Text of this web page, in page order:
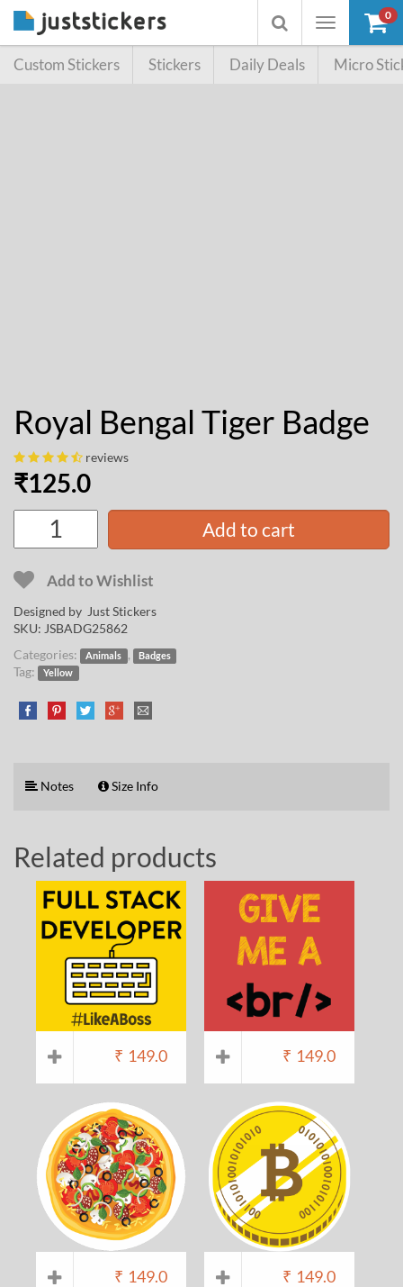
Toggle
Toggle
searchbox
0
Custom Stickers Stickers Daily Deals Micro
Royal Bengal Tiger Badge
reviews
₹125.0
Add to cart
Add to Wishlist
Designed by Just Stickers
SKU: JSBADG25862
Categories:
Animals , Badges
Tag: Yellow
Notes Size Info
Related products
₹ 149.0 ₹ 149.0
₹ 149.0 ₹ 149.0